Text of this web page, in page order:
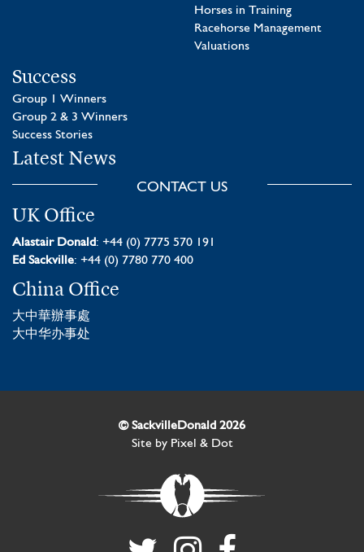
Horses in Training
Racehorse Management
Valuations
Success
Group 1 Winners
Group 2 & 3 Winners
Success Stories
Latest News
CONTACT US
UK Office
Alastair Donald: +44 (0) 7775 570 191
Ed Sackville: +44 (0) 7780 770 400
China Office
大中華辦事處
大中华办事处
© SackvilleDonald 2026
Site by Pixel & Dot